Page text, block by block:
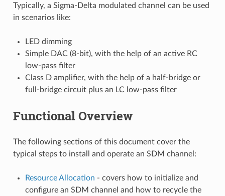
Typically, a Sigma-Delta modulated channel can be used
in scenarios like:
LED dimming
Simple DAC (8-bit), with the help of an active RC
low-pass filter
Class D amplifier, with the help of a half-bridge or
full-bridge circuit plus an LC low-pass filter
Functional Overview
The following sections of this document cover the
typical steps to install and operate an SDM channel:
Resource Allocation - covers how to initialize and
configure an SDM channel and how to recycle the